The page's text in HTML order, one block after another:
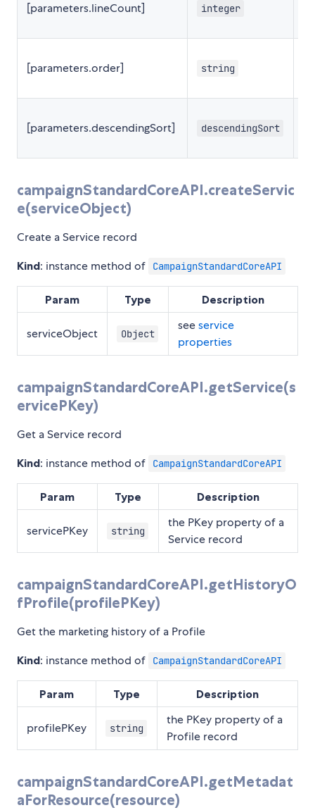
[parameters.lineCount] integer
[parameters.order] string
[parameters.descendingSort] descendingSort
campaignStandardCoreAPI.createServic
e(serviceObject)
Create a Service record
Kind: instance method of CampaignStandardCoreAPI
Param Type Description
serviceObject Object
seeservice
properties
campaignStandardCoreAPI.getService(s
ervicePKey)
Get a Service record
Kind: instance method of CampaignStandardCoreAPI
Param Type Description
servicePKey string
the PKey property of a
Service record
campaignStandardCoreAPI.getHistoryO
fProfile(profilePKey)
Get the marketing history of a Profile
Kind: instance method of CampaignStandardCoreAPI
Param Type Description
profilePKey string
the PKey property of a
Profile record
campaignStandardCoreAPI.getMetadat
aForResource(resource)